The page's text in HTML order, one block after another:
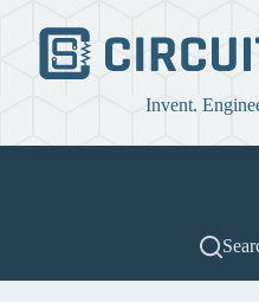
content
Invent.